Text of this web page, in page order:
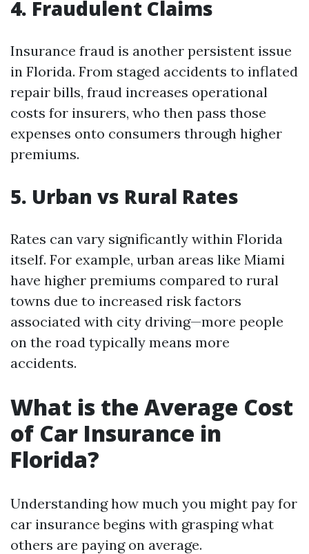
4. Fraudulent Claims
Insurance fraud is another persistent issue
in Florida. From staged accidents to inflated
repair bills, fraud increases operational
costs for insurers, who then pass those
expenses onto consumers through higher
premiums.
5. Urban vs Rural Rates
Rates can vary significantly within Florida
itself. For example, urban areas like Miami
have higher premiums compared to rural
towns due to increased risk factors
associated with city driving—more people
on the road typically means more
accidents.
What is the Average Cost
of Car Insurance in
Florida?
Understanding how much you might pay for
car insurance begins with grasping what
others are paying on average.